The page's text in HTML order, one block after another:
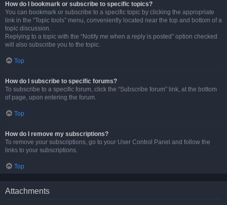
How do I bookmark or subscribe to specific topics?
You can bookmark or subscribe to a specific topic by clicking the appropriate
link in the “Topic tools” menu, conveniently located near the top and bottom of a
topic discussion.
Replying to a topic with the “Notify me when a reply is posted” option checked
will also subscribe you to the topic.
Top
How do I subscribe to specific forums?
To subscribe to a specific forum, click the “Subscribe forum” link, at the bottom
of page, upon entering the forum.
Top
How do I remove my subscriptions?
To remove your subscriptions, go to your User Control Panel and follow the
links to your subscriptions.
Top
Attachments